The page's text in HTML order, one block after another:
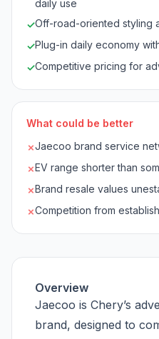
daily use
✓Off-road-oriented styling
✓Plug-in daily economy
✓Competitive pricing for
What could be better
✗Jaecoo brand service
✗EV range shorter than
✗Brand resale values
✗Competition from
Overview
Jaecoo is Chery’s
brand, designed to